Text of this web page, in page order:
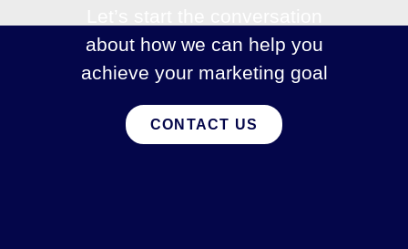
about how we can help you
achieve your marketing goal
CONTACT US